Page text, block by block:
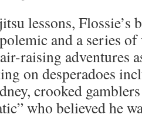
lessons, Flossie’s
and a series
raising adventures
on desperadoes
crooked
who believed he